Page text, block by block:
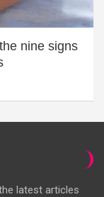
nine signs
latest articles